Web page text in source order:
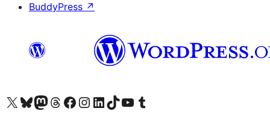
BuddyPress ↗
Visit our X (formerly Twitter) account
Visit our Bluesky account
Visit our Mastodon account
Visit our Threads account
Visit our Facebook page
Visit our Instagram account
Visit our LinkedIn account
Visit our TikTok account
Visit our YouTube channel
Visit our Tumblr account